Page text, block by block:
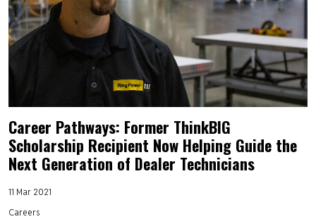
Career Pathways: Former ThinkBIG
Scholarship Recipient Now Helping Guide the
Next Generation of Dealer Technicians
11 Mar 2021
Careers